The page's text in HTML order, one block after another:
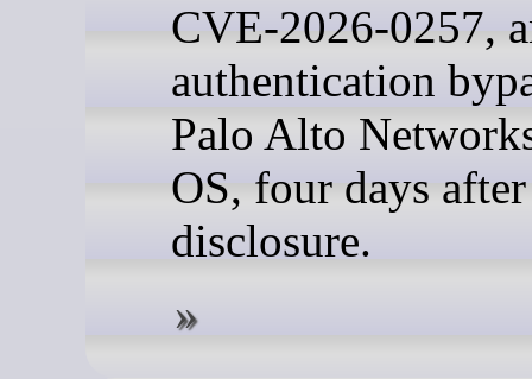
CVE-2026-0257,
authentication
Palo Alto
OS, four days
disclosure.